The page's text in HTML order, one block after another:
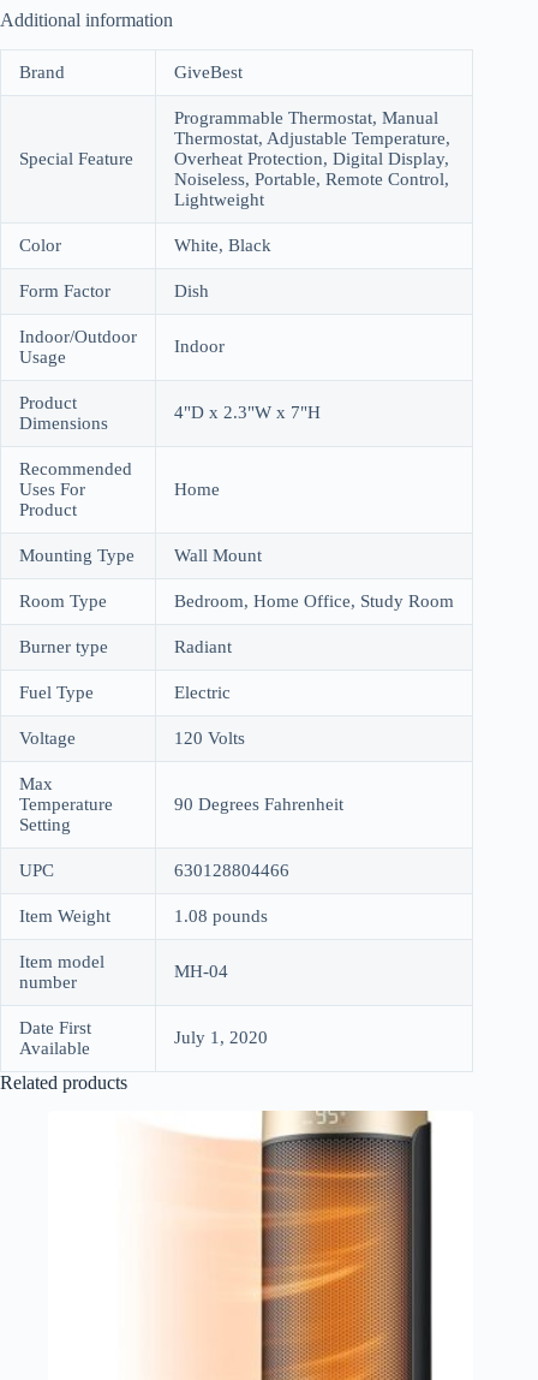
Additional information
Brand GiveBest
Special Feature
Programmable Thermostat, Manual
Thermostat, Adjustable Temperature,
Overheat Protection, Digital Display,
Noiseless, Portable, Remote Control,
Lightweight
Color White, Black
Form Factor Dish
Indoor/Outdoor
Usage
Indoor
Product
Dimensions
4"D x 2.3"W x 7"H
Recommended
Uses For
Product
Home
Mounting Type Wall Mount
Room Type Bedroom, Home Office, Study Room
Burner type Radiant
Fuel Type Electric
Voltage 120 Volts
Max
Temperature
Setting
90 Degrees Fahrenheit
UPC 630128804466
Item Weight 1.08 pounds
Item model
number
MH-04
Date First
Available
July 1, 2020
Related products